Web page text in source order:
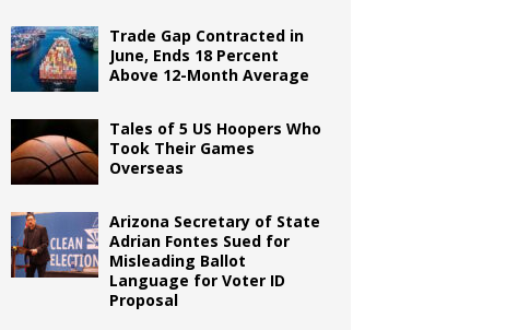
Trade Gap Contracted in
June, Ends 18 Percent
Above 12-Month Average
Tales of 5 US Hoopers Who
Took Their Games
Overseas
Arizona Secretary of State
Adrian Fontes Sued for
Misleading Ballot
Language for Voter ID
Proposal